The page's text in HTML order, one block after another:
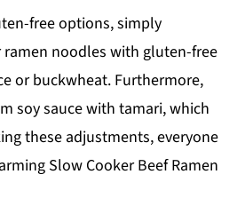
free options, simply
noodles with gluten-free
or buckwheat. Furthermore,
soy sauce with tamari, which
these adjustments, everyone
Slow Cooker Beef Ramen